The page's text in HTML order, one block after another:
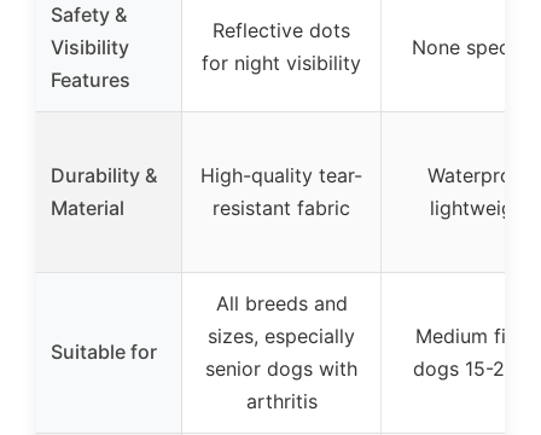
Safety &
Visibility
Features
Reflective dots
for night visibility
None
Durability &
Material
High-quality tear-
resistant fabric
Waterproof,
lightweight
Suitable for
All breeds and
sizes, especially
senior dogs with
arthritis
Medium fit
dogs 15-20